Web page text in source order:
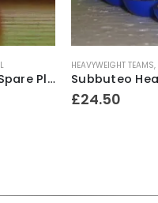
Subbuteo Heavyweight 1 x Spare Player Ref.70 Bohemians ~ 1970-74
HEAVYWEIGHT TEAMS,
£24.50